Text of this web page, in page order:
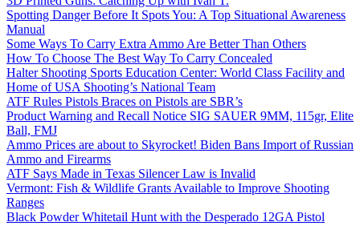
Spotting Danger Before It Spots You: A Top Situational Awareness
Manual
Some Ways To Carry Extra Ammo Are Better Than Others
How To Choose The Best Way To Carry Concealed
Halter Shooting Sports Education Center: World Class Facility and
Home of USA Shooting’s National Team
ATF Rules Pistols Braces on Pistols are SBR’s
Product Warning and Recall Notice SIG SAUER 9MM, 115gr, Elite
Ball, FMJ
Ammo Prices are about to Skyrocket! Biden Bans Import of Russian
Ammo and Firearms
ATF Says Made in Texas Silencer Law is Invalid
Vermont: Fish & Wildlife Grants Available to Improve Shooting
Ranges
Black Powder Whitetail Hunt with the Desperado 12GA Pistol